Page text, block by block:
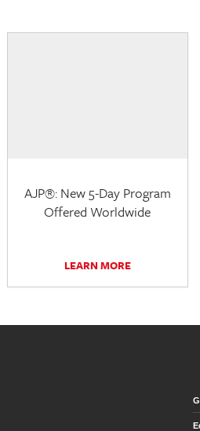
AJP®: New 5-Day Program
Offered Worldwide
LEARN MORE